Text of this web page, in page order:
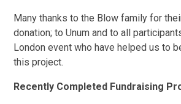
Many thanks to the Blow family for
donation; to Unum and to all
London event who have helped us to
this project.
Recently Completed Fundraising